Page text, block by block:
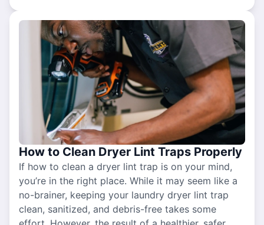
How to Clean Dryer Lint Traps Properly
If how to clean a dryer lint trap is on your mind,
you’re in the right place. While it may seem like a
no-brainer, keeping your laundry dryer lint trap
clean, sanitized, and debris-free takes some